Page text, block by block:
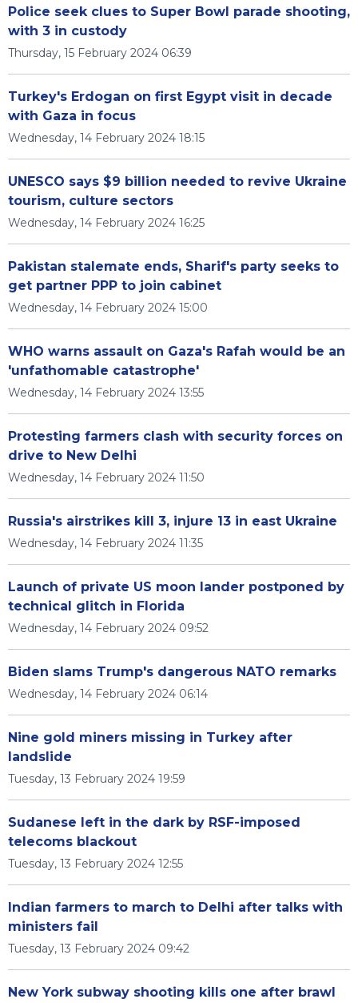
Police seek clues to Super Bowl parade shooting,
with 3 in custody
Thursday, 15 February 2024 06:39
Turkey's Erdogan on first Egypt visit in decade
with Gaza in focus
Wednesday, 14 February 2024 18:15
UNESCO says $9 billion needed to revive Ukraine
tourism, culture sectors
Wednesday, 14 February 2024 16:25
Pakistan stalemate ends, Sharif's party seeks to
get partner PPP to join cabinet
Wednesday, 14 February 2024 15:00
WHO warns assault on Gaza's Rafah would be an
'unfathomable catastrophe'
Wednesday, 14 February 2024 13:55
Protesting farmers clash with security forces on
drive to New Delhi
Wednesday, 14 February 2024 11:50
Russia's airstrikes kill 3, injure 13 in east Ukraine
Wednesday, 14 February 2024 11:35
Launch of private US moon lander postponed by
technical glitch in Florida
Wednesday, 14 February 2024 09:52
Biden slams Trump's dangerous NATO remarks
Wednesday, 14 February 2024 06:14
Nine gold miners missing in Turkey after
landslide
Tuesday, 13 February 2024 19:59
Sudanese left in the dark by RSF-imposed
telecoms blackout
Tuesday, 13 February 2024 12:55
Indian farmers to march to Delhi after talks with
ministers fail
Tuesday, 13 February 2024 09:42
New York subway shooting kills one after brawl